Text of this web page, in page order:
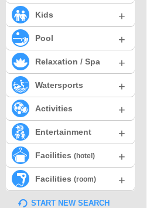
Kids +
Pool +
Relaxation / Spa +
Watersports +
Activities +
Entertainment +
Facilities (hotel) +
Facilities (room) +
START NEW SEARCH